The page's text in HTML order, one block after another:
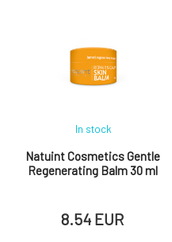
has a rich history in cosmetics
and aromatherapy, where
Natuint Cosmetics Gentle
Regenerating Balm 30 ml
In stock
8.54 EUR